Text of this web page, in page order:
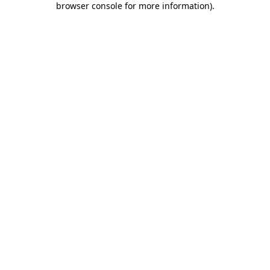
browser console for more information).